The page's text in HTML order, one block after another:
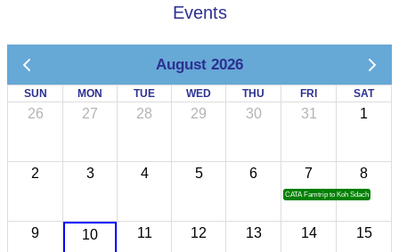
Events
August 2026
SUN MON TUE WED THU FRI SAT
26 27 28 29 30 31 1
2 3 4 5 6 7
CATA Famtrip to Koh Sdach
8
9 10 11 12 13 14 15